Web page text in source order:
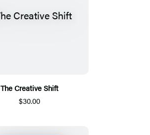
The Creative Shift
$30.00